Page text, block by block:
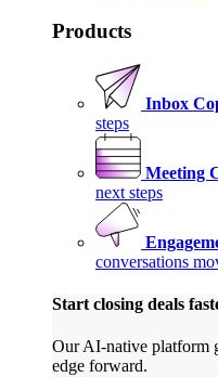
Products
Inbox
steps
Meeting
next steps
conversations
Start closing deals
Our AI-native platform
edge forward.